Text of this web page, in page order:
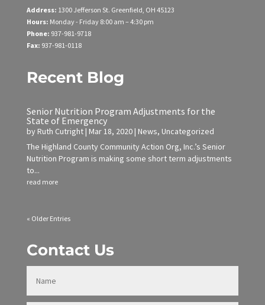
Address: 1300 Jefferson St. Greenfield, OH 45123
Hours: Monday - Friday 8:00 am – 4:30 pm
Phone: 937-981-9718
Fax: 937-981-0118
Recent Blog
Senior Nutrition Program Adjustments for the
State of Emergency
byRuth Cutright| Mar 18, 2020| News, Uncategorized
The Highland County Community Action Org, Inc.’s Senior
Nutrition Program is making some short term adjustments
to...
read more
« Older Entries
Contact Us